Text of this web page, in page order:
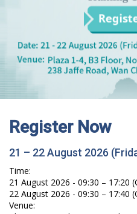
Register Now
21 – 22 August 2026
Time:
21 August 2026 - 09:30 – 17:20
22 August 2026 - 09:30 – 17:40
Venue: